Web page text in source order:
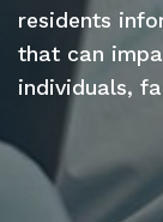
residents
that can
individuals,